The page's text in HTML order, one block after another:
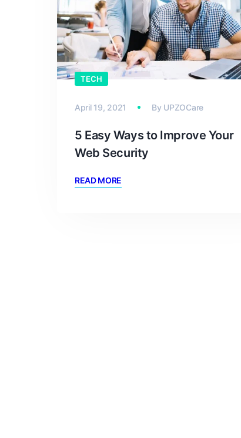
TECH
April 19, 2021 By UPZOCare
5 Easy Ways to Improve Your
Web Security
READ MORE